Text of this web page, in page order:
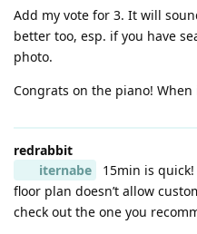
Add my vote for 3. It will
better too, esp. if you have
photo.
Congrats on the piano!
redrabbit
iternabe
15min is
floor plan doesn’t allow
check out the one you